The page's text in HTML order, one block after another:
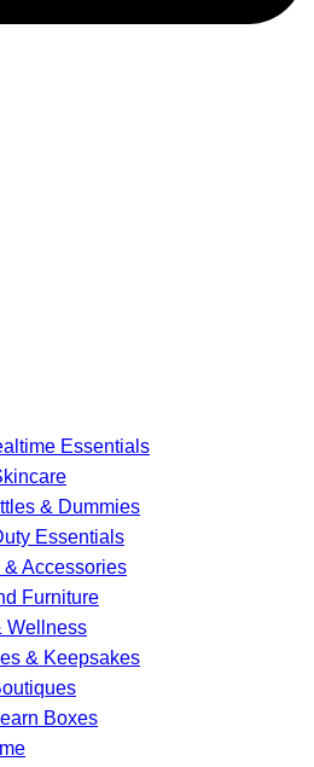
Essentials
& Dummies
Essentials
Accessories
Furniture
Wellness
& Keepsakes
Boxes